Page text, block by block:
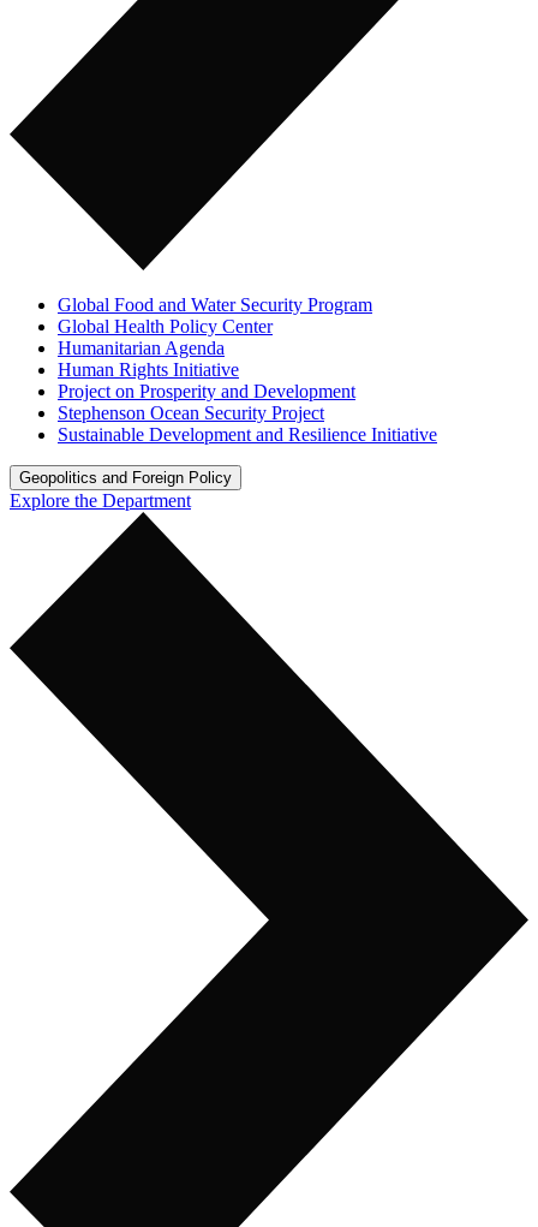
Global Food and Water Security Program
Global Health Policy Center
Humanitarian Agenda
Human Rights Initiative
Project on Prosperity and Development
Stephenson Ocean Security Project
Sustainable Development and Resilience Initiative
Geopolitics and Foreign Policy
Explore the Department